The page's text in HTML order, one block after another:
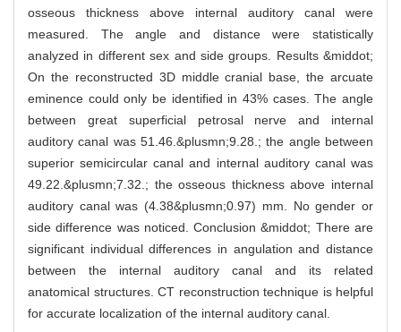
osseous thickness above internal auditory canal were
measured. The angle and distance were statistically
analyzed in different sex and side groups. Results &middot;
On the reconstructed 3D middle cranial base, the arcuate
eminence could only be identified in 43% cases. The angle
between great superficial petrosal nerve and internal
auditory canal was 51.46.&plusmn;9.28.; the angle between
superior semicircular canal and internal auditory canal was
49.22.&plusmn;7.32.; the osseous thickness above internal
auditory canal was (4.38&plusmn;0.97) mm. No gender or
side difference was noticed. Conclusion &middot; There are
significant individual differences in angulation and distance
between the internal auditory canal and its related
anatomical structures. CT reconstruction technique is helpful
for accurate localization of the internal auditory canal.